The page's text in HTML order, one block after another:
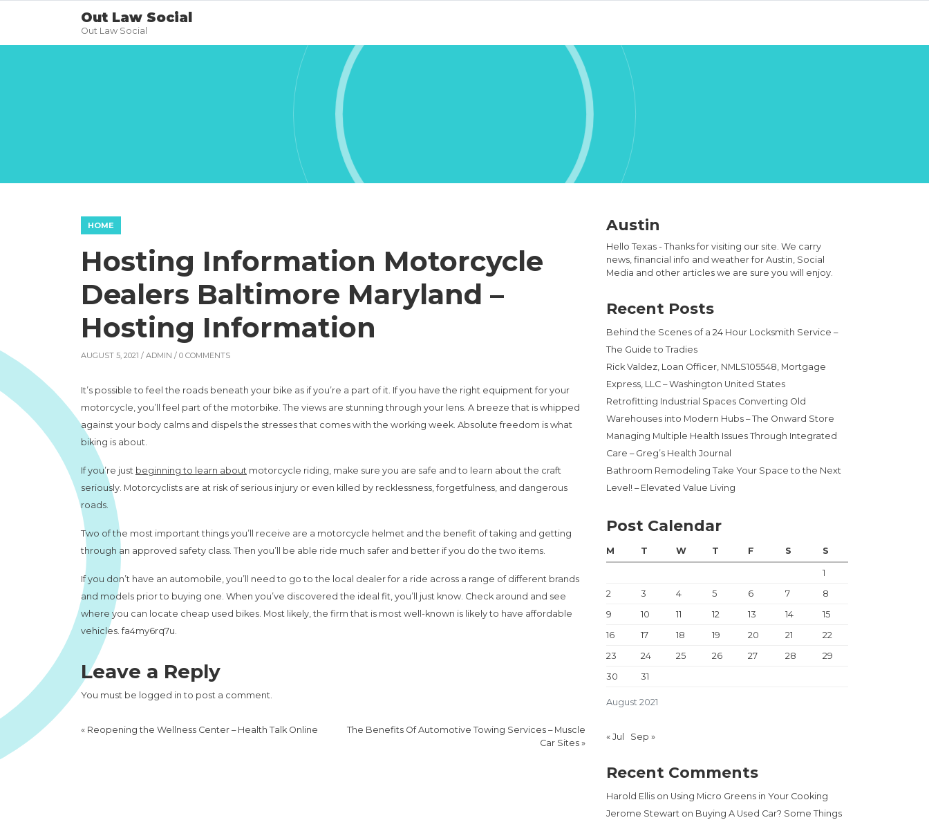
Out Law Social
Out Law Social
HOME
Hosting Information Motorcycle
Dealers Baltimore Maryland –
Hosting Information
AUGUST 5, 2021 / ADMIN / 0 COMMENTS
It’s possible to feel the roads beneath your bike as if you’re a part of it. If you have the right equipment for your
motorcycle, you’ll feel part of the motorbike. The views are stunning through your lens. A breeze that is whipped
against your body calms and dispels the stresses that comes with the working week. Absolute freedom is what
biking is about.
If you’re just beginning to learn about motorcycle riding, make sure you are safe and to learn about the craft
seriously. Motorcyclists are at risk of serious injury or even killed by recklessness, forgetfulness, and dangerous
roads.
Two of the most important things you’ll receive are a motorcycle helmet and the benefit of taking and getting
through an approved safety class. Then you’ll be able ride much safer and better if you do the two items.
If you don’t have an automobile, you’ll need to go to the local dealer for a ride across a range of different brands
and models prior to buying one. When you’ve discovered the ideal fit, you’ll just know. Check around and see
where you can locate cheap used bikes. Most likely, the firm that is most well-known is likely to have affordable
vehicles. fa4my6rq7u.
Leave a Reply
You must be logged in to post a comment.
« Reopening the Wellness Center – Health Talk Online
The Benefits Of Automotive Towing Services – Muscle
Car Sites »
Austin
Hello Texas - Thanks for visiting our site. We carry
news, financial info and weather for Austin, Social
Media and other articles we are sure you will enjoy.
Recent Posts
Behind the Scenes of a 24 Hour Locksmith Service –
The Guide to Tradies
Rick Valdez, Loan Officer, NMLS105548, Mortgage
Express, LLC – Washington United States
Retrofitting Industrial Spaces Converting Old
Warehouses into Modern Hubs – The Onward Store
Managing Multiple Health Issues Through Integrated
Care – Greg’s Health Journal
Bathroom Remodeling Take Your Space to the Next
Level! – Elevated Value Living
Post Calendar
August 2021
M T W T F S S
1
2
3 4 5 6 7
8
9
10 11 12 13 14
15
16
17 18 19 20 21
22
23
24 25 26 27 28
29
30
31
« Jul Sep »
Recent Comments
Harold Ellis on Using Micro Greens in Your Cooking
Jerome Stewart on Buying A Used Car? Some Things